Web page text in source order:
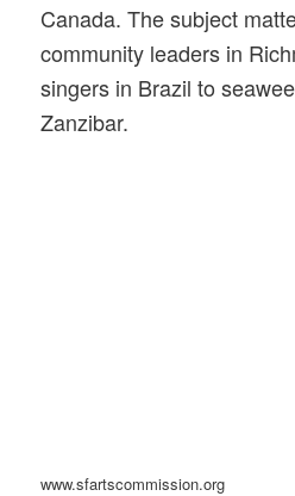
Canada. The subject
community leaders in
singers in Brazil to
Zanzibar.
www.sfartscommission.org